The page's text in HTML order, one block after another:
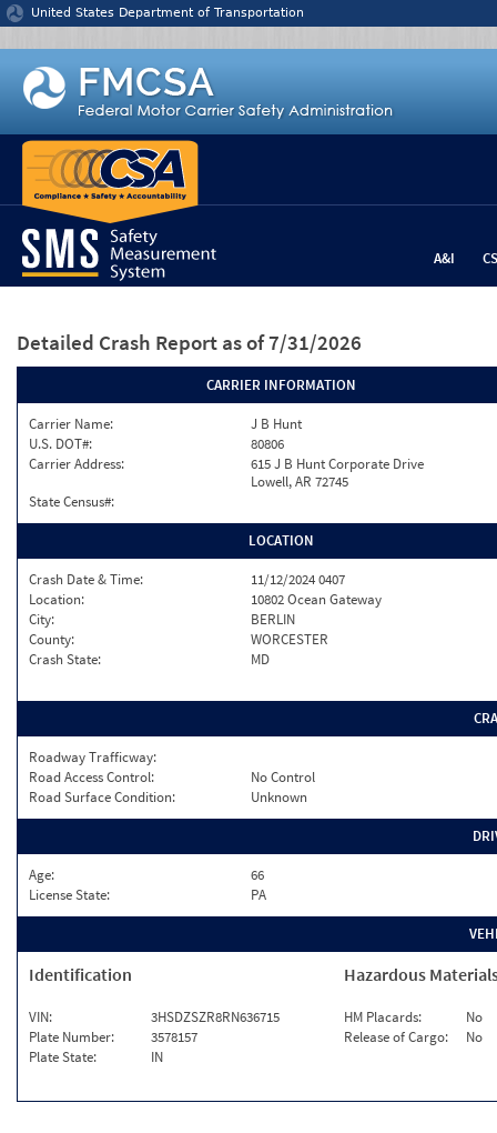
Jump to content
United States Department of Transportation
A&I
Detailed Crash Report as of 7/31/2026
CARRIER INFORMATION
Carrier Name:
J B Hunt
U.S. DOT#:
80806
Carrier Address:
615 J B Hunt Corporate Drive
Lowell, AR 72745
State Census#:
LOCATION
Crash Date & Time:
11/12/2024 0407
Location:
10802 Ocean Gateway
City:
BERLIN
County:
WORCESTER
Crash State:
MD
Roadway Trafficway:
Road Access Control:
No Control
Road Surface Condition:
Unknown
Age:
66
License State:
PA
Identification
VIN:
3HSDZSZR8RN636715
Plate Number:
3578157
Plate State:
IN
Hazardous
HM Placards:
No
Release of Cargo:
No